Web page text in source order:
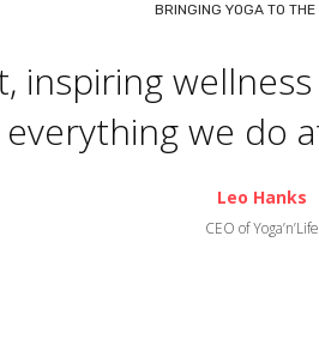
BRINGING YOGA TO THE
inspiring
everything we do at
Leo Hanks
CEO of Yoga’n’Life